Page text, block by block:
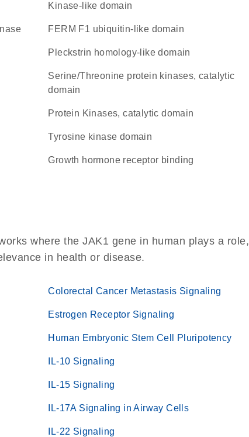
kinase-like domain
FERM F1 ubiquitin-like domain
Pleckstrin homology-like domain
Serine/Threonine protein kinases, catalytic
domain
Protein Kinases, catalytic domain
tyrosine kinase domain
growth hormone receptor binding
where the JAK1 gene in human plays a role,
in health or disease.
Colorectal Cancer Metastasis Signaling
Estrogen Receptor Signaling
Human Embryonic Stem Cell Pluripotency
IL-10 Signaling
IL-15 Signaling
IL-17A Signaling in Airway Cells
IL-22 Signaling